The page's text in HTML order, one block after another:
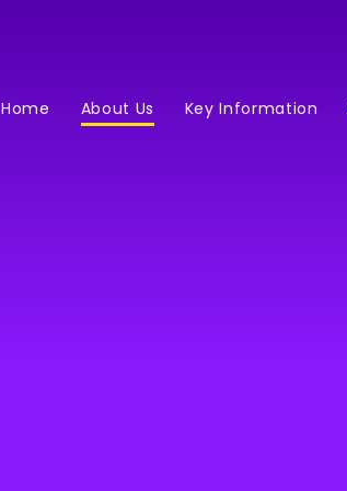
Home About Us Key Information